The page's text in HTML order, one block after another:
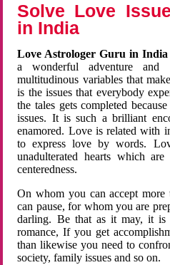
Solve Love
in India
Love Astrologer Guru in
a wonderful adventure
multitudinous variables that
is the issues that everybody
the tales gets completed
issues. It is such a brilliant
enamored. Love is related with
to express love by words.
unadulterated hearts which
centeredness.
On whom you can accept
can pause, for whom you are
darling. Be that as it may, it is
romance, If you get
than likewise you need to
society, family issues and so on.